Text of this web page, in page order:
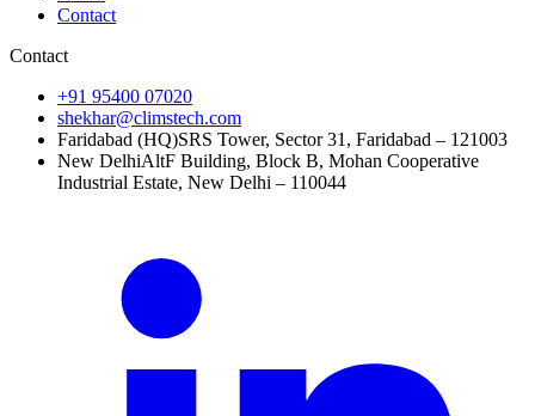
Contact
Contact
+91 95400 07020
shekhar@climstech.com
Faridabad (HQ)SRS Tower, Sector 31, Faridabad – 121003
New DelhiAltF Building, Block B, Mohan Cooperative
Industrial Estate, New Delhi – 110044